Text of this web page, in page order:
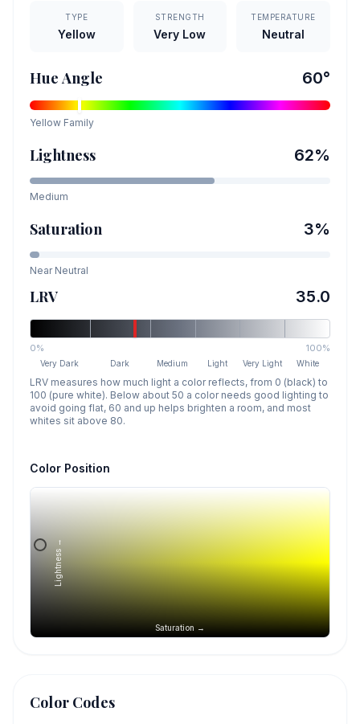
TYPE
Yellow
STRENGTH
Very Low
TEMPERATURE
Neutral
Hue Angle 60°
Yellow Family
Lightness 62%
Medium
Saturation 3%
Near Neutral
LRV 35.0
0% 100%
Very Dark Dark Medium Light Very Light White
LRV measures how much light a color reflects, from 0 (black) to
100 (pure white). Below about 50 a color needs good lighting to
avoid going flat, 60 and up helps brighten a room, and most
whites sit above 80.
Color Position
Saturation →
Lightness →
Color Codes